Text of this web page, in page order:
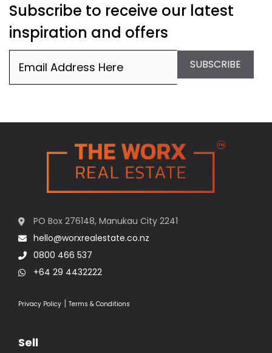
Subscribe to receive our latest
inspiration and offers
SUBSCRIBE
PO Box 276148, Manukau City 2241
hello@worxrealestate.co.nz
0800 466 537
+64 29 4432222
Privacy Policy | Terms & Conditions
Sell